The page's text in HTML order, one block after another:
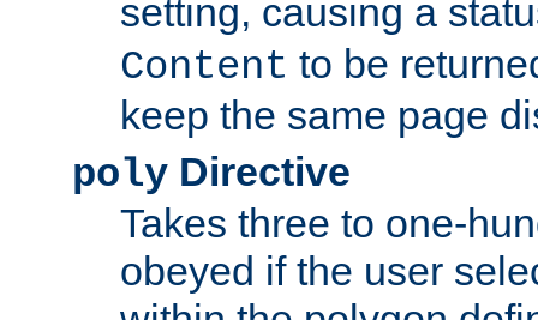
setting, causing a
Content to be
keep the same page
poly Directive
Takes three to one-
obeyed if the user